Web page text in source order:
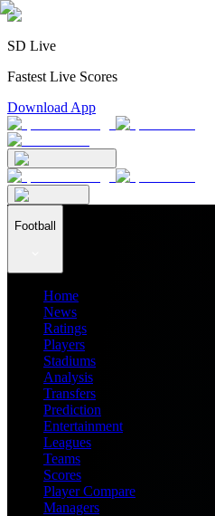
SD Live
Fastest Live Scores
Download App
Football
Home
News
Ratings
Players
Stadiums
Analysis
Transfers
Prediction
Entertainment
Leagues
Teams
Scores
Player Compare
Managers